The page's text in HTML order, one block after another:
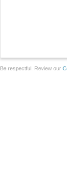
Be respectful. Review our